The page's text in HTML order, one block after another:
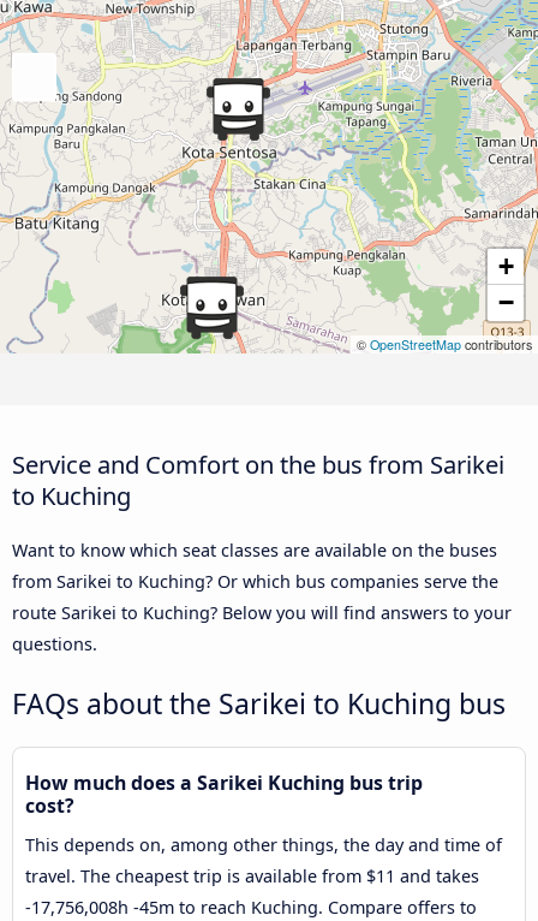
+
−
© OpenStreetMap contributors
Service and Comfort on the bus from Sarikei
to Kuching
Want to know which seat classes are available on the buses
from Sarikei to Kuching? Or which bus companies serve the
route Sarikei to Kuching? Below you will find answers to your
questions.
FAQs about the Sarikei to Kuching bus
How much does a Sarikei Kuching bus trip
cost?
This depends on, among other things, the day and time of
travel. The cheapest trip is available from $11 and takes
-17,756,008h -45m to reach Kuching. Compare offers to